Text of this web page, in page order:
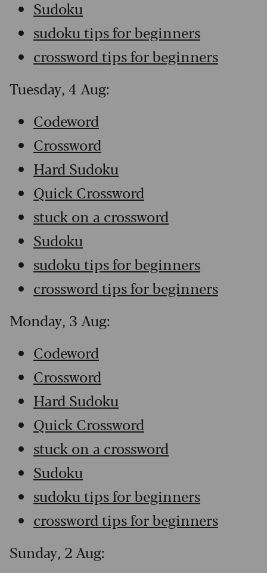
Sudoku
sudoku tips for beginners
crossword tips for beginners
Tuesday, 4 Aug:
Codeword
Crossword
Hard Sudoku
Quick Crossword
stuck on a crossword
Sudoku
sudoku tips for beginners
crossword tips for beginners
Monday, 3 Aug:
Codeword
Crossword
Hard Sudoku
Quick Crossword
stuck on a crossword
Sudoku
sudoku tips for beginners
crossword tips for beginners
Sunday, 2 Aug: